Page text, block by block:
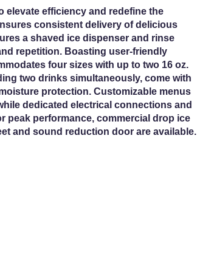
elevate efficiency and redefine the
consistent delivery of delicious
a shaved ice dispenser and rinse
repetition. Boasting user-friendly
four sizes with up to two 16 oz.
two drinks simultaneously, come with
protection. Customizable menus
dedicated electrical connections and
peak performance, commercial drop ice
and sound reduction door are available.